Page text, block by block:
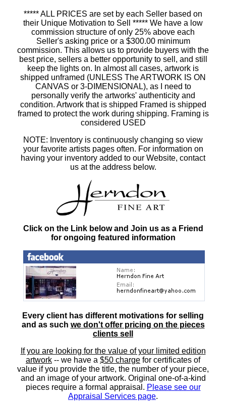
***** ALL PRICES are set by each Seller based on
their Unique Motivation to Sell ***** We have a low
commission structure of only 25% above each
Seller's asking price or a $300.00 minimum
commission. This allows us to provide buyers with the
best price, sellers a better opportunity to sell, and still
keep the lights on. In almost all cases, artwork is
shipped unframed (UNLESS The ARTWORK IS ON
CANVAS or 3-DIMENSIONAL), as I need to
personally verify the artworks' authenticity and
condition. Artwork that is shipped Framed is shipped
framed to protect the work during shipping. Framing is
considered USED
NOTE: Inventory is continuously changing so view
your favorite artists pages often. For information on
having your inventory added to our Website, contact
us at the address below.
Click on the Link below and Join us as a Friend
for ongoing featured information
Every client has different motivations for selling
and as such we don't offer pricing on the pieces
clients sell
If you are looking for the value of your limited edition
artwork -- we have a $50 charge for certificates of
value if you provide the title, the number of your piece,
and an image of your artwork. Original one-of-a-kind
pieces require a formal appraisal. Please see our
Appraisal Services page.